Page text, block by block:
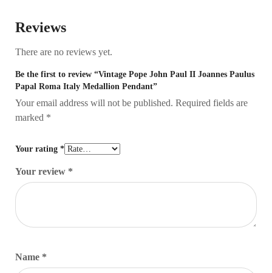
Reviews
There are no reviews yet.
Be the first to review “Vintage Pope John Paul II Joannes Paulus
Papal Roma Italy Medallion Pendant”
Your email address will not be published. Required fields are
marked *
Your rating *
Your review *
Name *